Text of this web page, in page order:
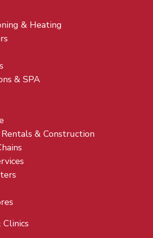
& Heating
& SPA
& Construction